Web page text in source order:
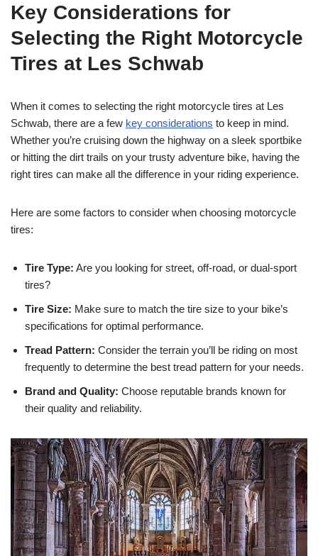
Key Considerations for
Selecting the Right Motorcycle
Tires at Les Schwab
When it comes to selecting the right motorcycle tires at Les
Schwab, there are a few key considerations to keep in mind.
Whether you’re cruising down the highway on a sleek sportbike
or hitting the dirt trails on your trusty adventure bike, having the
right tires can make all the difference in your riding experience.
Here are some factors to consider when choosing motorcycle
tires:
Tire Type: Are you looking for street, off-road, or dual-sport
tires?
Tire Size: Make sure to match the tire size to your bike’s
specifications for optimal performance.
Tread Pattern: Consider the terrain you’ll be riding on most
frequently to determine the best tread pattern for your needs.
Brand and Quality: Choose reputable brands known for
their quality and reliability.